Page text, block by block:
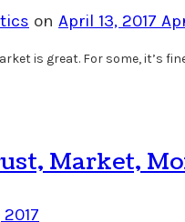
on April 13, 2017
is great. For some, it’s
Market,